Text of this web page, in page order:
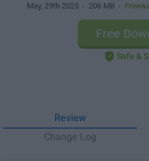
May, 29th 2025 - 206 MB -
Free
Safe &
Review
Change Log